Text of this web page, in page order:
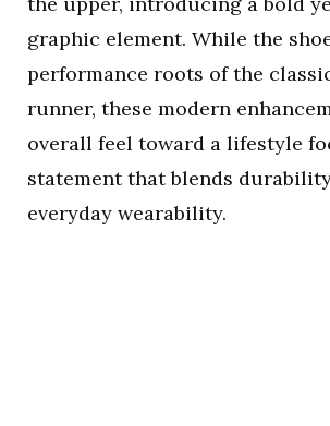
graphic element. While the
performance roots of the
runner, these modern
overall feel toward a lifestyle
statement that blends
everyday wearability.